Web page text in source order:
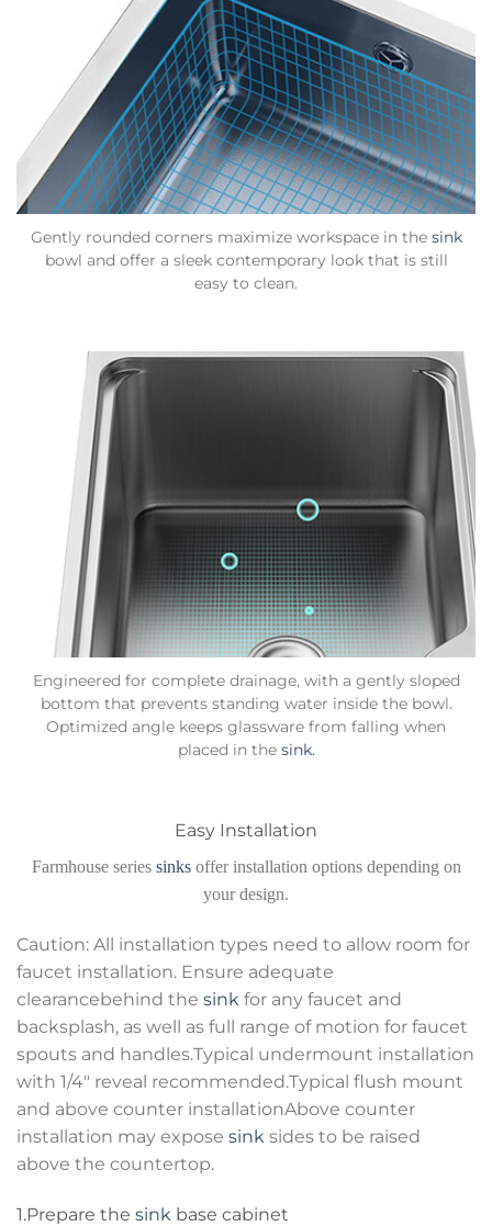
Gently rounded corners maximize workspace in the sink
bowl and offer a sleek contemporary look that is still
easy to clean.
Engineered for complete drainage, with a gently sloped
bottom that prevents standing water inside the bowl.
Optimized angle keeps glassware from falling when
placed in the sink.
Easy Installation
Farmhouse series sinksoffer installation options depending on
your design.
Caution: All installation types need to allow room for
faucet installation. Ensure adequate
clearancebehind the sink for any faucet and
backsplash, as well as full range of motion for faucet
spouts and handles.Typical undermount installation
with 1/4″ reveal recommended.Typical flush mount
and above counter installationAbove counter
installation may expose sink sides to be raised
above the countertop.
1.Prepare the sink base cabinet